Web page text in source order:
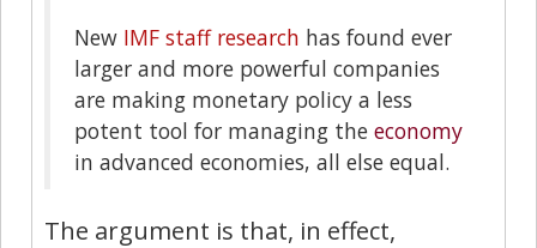
New IMF staff research has found ever
larger and more powerful companies
are making monetary policy a less
potent tool for managing the economy
in advanced economies, all else equal.
The argument is that, in effect,